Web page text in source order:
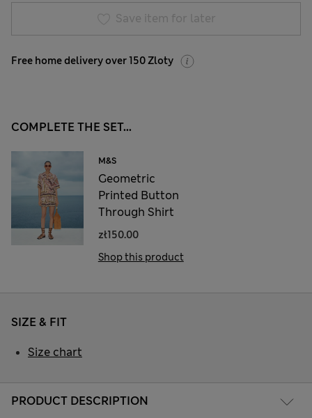
Save item for later
Free home delivery over 150 Zloty
COMPLETE THE SET...
M&S
Geometric
Printed Button
Through Shirt
zł150.00
Shop this product
PRODUCT DESCRIPTION
SIZE & FIT
Size chart